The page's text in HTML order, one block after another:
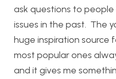
ask questions to
issues in the past. The
huge inspiration source
most popular ones
and it gives me